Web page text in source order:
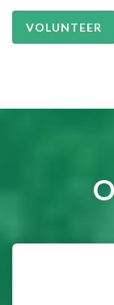
VOLUNTEER